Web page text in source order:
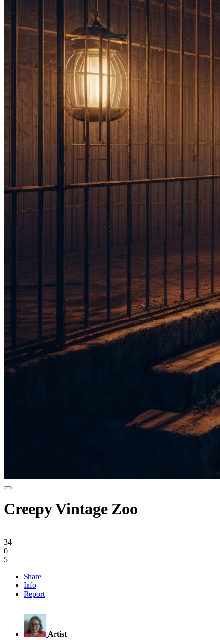
Creepy Vintage Zoo
34
0
5
Share
Info
Report
Artist